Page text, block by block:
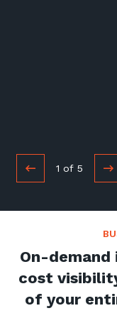
1 of 5
On-
cost
of your